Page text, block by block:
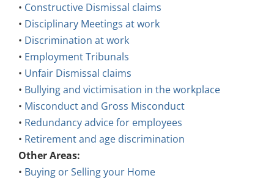
• Constructive Dismissal claims
• Disciplinary Meetings at work
• Discrimination at work
• Employment Tribunals
• Unfair Dismissal claims
• Bullying and victimisation in the workplace
• Misconduct and Gross Misconduct
• Redundancy advice for employees
• Retirement and age discrimination
Other Areas:
• Buying or Selling your Home